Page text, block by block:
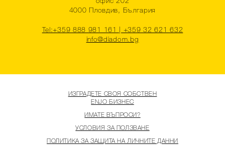
4000 Пловдив, България
Tel:+359 888 981 161 | +359 32 621 632
info@diadom.bg
ИЗГРАДЕТЕ СВОЯ СОБСТВЕН
ENJO БИЗНЕС
ИМАТЕ ВЪПРОСИ?
УСЛОВИЯ ЗА ПОЛЗВАНЕ
ПОЛИТИКА ЗА ЗАЩИТА НА ЛИЧНИТЕ ДАННИ